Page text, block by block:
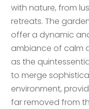
with nature, from
retreats. The
offer a dynamic
ambiance of calm
as the
to merge
environment,
far removed from